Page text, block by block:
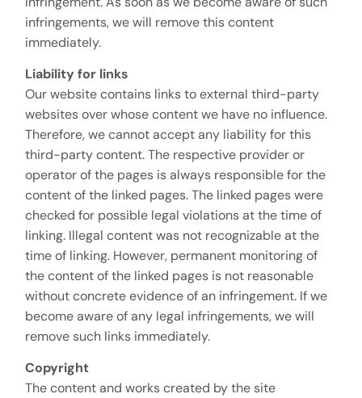
infringements, we will remove this content
immediately.
Liability for links
Our website contains links to external third-party
websites over whose content we have no influence.
Therefore, we cannot accept any liability for this
third-party content. The respective provider or
operator of the pages is always responsible for the
content of the linked pages. The linked pages were
checked for possible legal violations at the time of
linking. Illegal content was not recognizable at the
time of linking. However, permanent monitoring of
the content of the linked pages is not reasonable
without concrete evidence of an infringement. If we
become aware of any legal infringements, we will
remove such links immediately.
Copyright
The content and works created by the site